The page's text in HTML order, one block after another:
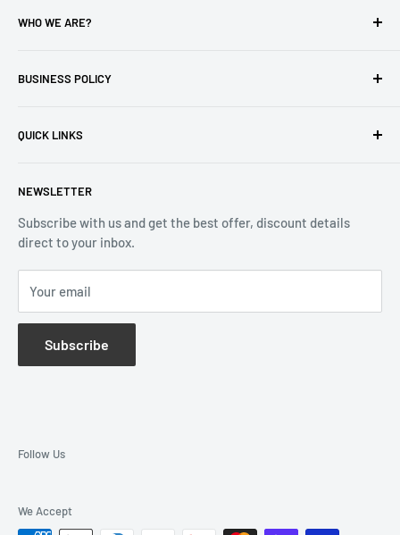
WHO WE ARE?
industry for over 100 years.
Email:info@reliablewatch.ca
BUSINESS POLICY
Returns & Refund
Terms of Service
QUICK LINKS
Contact Us
Monthly Specials
Wholesale Application
NEWSLETTER
Subscribe with us and get the best offer, discount details
direct to your inbox.
Your email
Subscribe
Follow Us
We Accept